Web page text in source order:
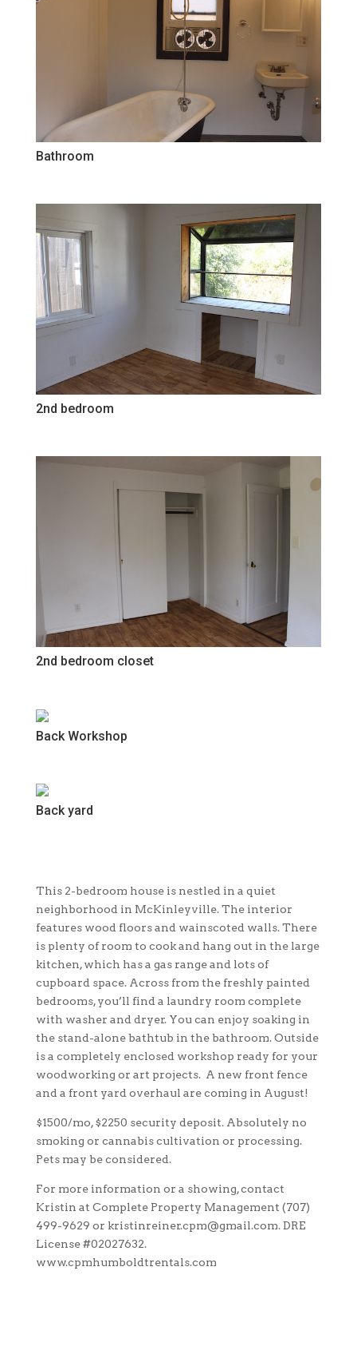
Bathroom
2nd bedroom
2nd bedroom closet
Back Workshop
Back yard
This 2-bedroom house is nestled in a quiet
neighborhood in McKinleyville. The interior
features wood floors and wainscoted walls. There
is plenty of room to cook and hang out in the large
kitchen, which has a gas range and lots of
cupboard space. Across from the freshly painted
bedrooms, you’ll find a laundry room complete
with washer and dryer. You can enjoy soaking in
the stand-alone bathtub in the bathroom. Outside
is a completely enclosed workshop ready for your
woodworking or art projects. A new front fence
and a front yard overhaul are coming in August!
$1500/mo, $2250 security deposit. Absolutely no
smoking or cannabis cultivation or processing.
Pets may be considered.
For more information or a showing, contact
Kristin at Complete Property Management (707)
499-9629 or kristinreiner.cpm@gmail.com. DRE
License #02027632.
www.cpmhumboldtrentals.com